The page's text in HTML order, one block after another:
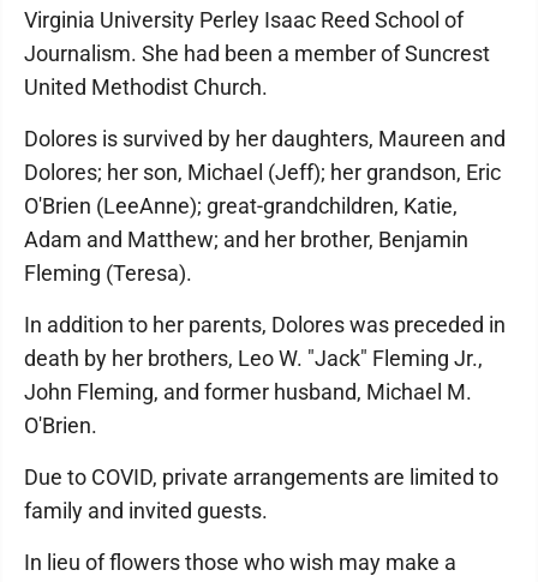
Virginia University Perley Isaac Reed School of
Journalism. She had been a member of Suncrest
United Methodist Church.
Dolores is survived by her daughters, Maureen and
Dolores; her son, Michael (Jeff); her grandson, Eric
O'Brien (LeeAnne); great-grandchildren, Katie,
Adam and Matthew; and her brother, Benjamin
Fleming (Teresa).
In addition to her parents, Dolores was preceded in
death by her brothers, Leo W. "Jack" Fleming Jr.,
John Fleming, and former husband, Michael M.
O'Brien.
Due to COVID, private arrangements are limited to
family and invited guests.
In lieu of flowers those who wish may make a